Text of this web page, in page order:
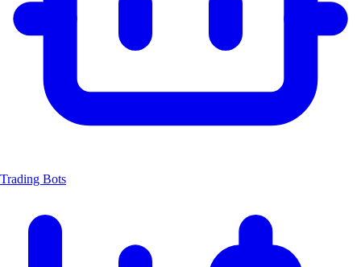
Trading Bots